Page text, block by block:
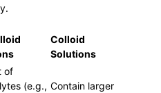
Colloid
Solutions
of
(e.g., Contain larger